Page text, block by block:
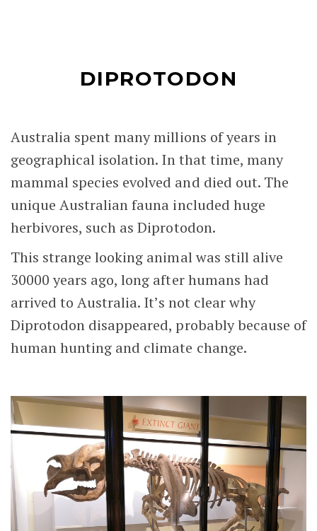
DIPROTODON
Australia spent many millions of years in
geographical isolation. In that time, many
mammal species evolved and died out. The
unique Australian fauna included huge
herbivores, such as Diprotodon.
This strange looking animal was still alive
30000 years ago, long after humans had
arrived to Australia. It’s not clear why
Diprotodon disappeared, probably because of
human hunting and climate change.